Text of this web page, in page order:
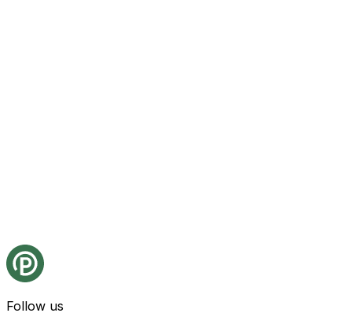
Follow us